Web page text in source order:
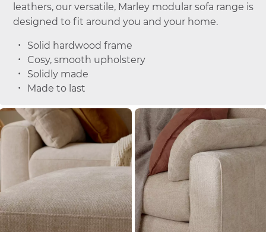
leathers, our versatile, Marley modular sofa range is
designed to fit around you and your home.
Solid hardwood frame
Cosy, smooth upholstery
Solidly made
Made to last